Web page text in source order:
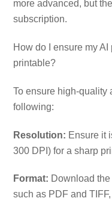
more advanced, but
subscription.
How do I ensure my
printable?
To ensure high-quality
following:
Resolution: Ensure it
300 DPI) for a sharp
Format: Download
such as PDF and